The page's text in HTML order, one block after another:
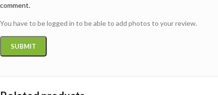
comment.
You have to be logged in to be able to add photos to your review.